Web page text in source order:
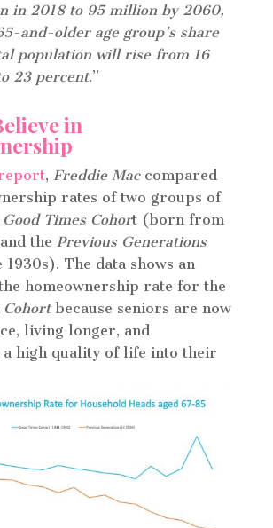
in 2018 to 95 million by 2060,
and-older age group’s share
population will rise from 16
23 percent.”
in
, Freddie Maccompared
rates of two groups of
Good Times Cohort (born from
the Previous Generations
The data shows an
homeownership rate for the
Cohortbecause seniors are now
living longer, and
a high quality of life into their